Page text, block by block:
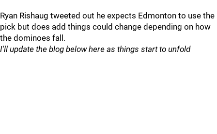
Ryan Rishaug tweeted out he expects Edmonton to use the
pick but does add things could change depending on how
the dominoes fall.
I'll update the blog below here as things start to unfold